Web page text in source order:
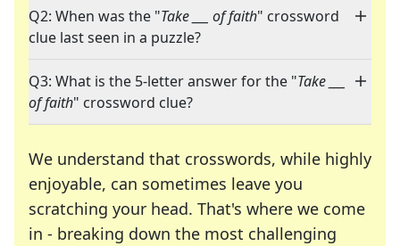
Q2: When was the "Take ___ of faith" crossword
clue last seen in a puzzle?
Q3: What is the 5-letter answer for the "Take ___
of faith" crossword clue?
We understand that crosswords, while highly
enjoyable, can sometimes leave you
scratching your head. That's where we come
in - breaking down the most challenging